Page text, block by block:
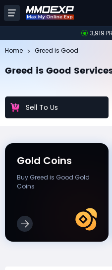
3,919
Home Greed is Good
Greed is Good
Sell To Us
Gold Coins
Buy Greed is Good Gold
Coins